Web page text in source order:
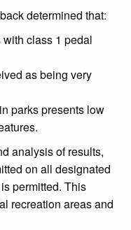
determined that:
class 1 pedal
as being very
parks presents low
analysis of results,
on all designated
permitted. This
recreation areas and